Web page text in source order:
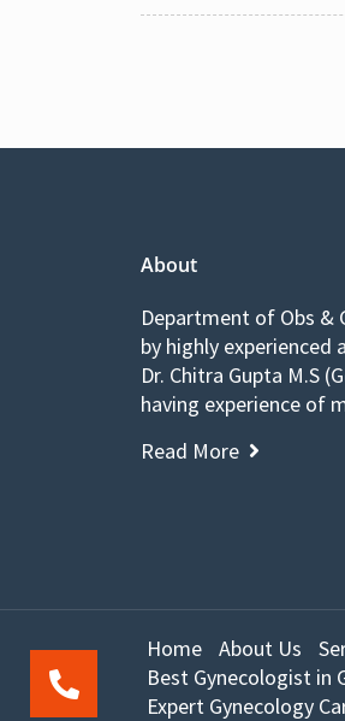
About
Department of Obs &
by highly experienced
Dr. Chitra Gupta M.S
having experience of
Read More
Home About Us
Best Gynecologist in
Expert Gynecology